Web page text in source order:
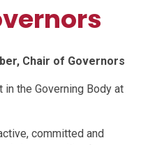
Chair of Governors
the Governing Body at
committed and